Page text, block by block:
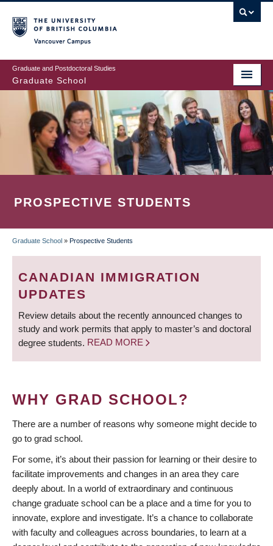
to
main
content
Graduate and Postdoctoral Studies
Graduate School
PROSPECTIVE STUDENTS
BREADCRUMB
Graduate School » Prospective Students
CANADIAN IMMIGRATION
UPDATES
Review details about the recently announced changes to
study and work permits that apply to master’s and doctoral
degree students. READ MORE
WHY GRAD SCHOOL?
There are a number of reasons why someone might decide to
go to grad school.
For some, it’s about their passion for learning or their desire to
facilitate improvements and changes in an area they care
deeply about. In a world of extraordinary and continuous
change graduate school can be a place and a time for you to
innovate, explore and investigate. It’s a chance to collaborate
with faculty and colleagues across boundaries, to learn at a